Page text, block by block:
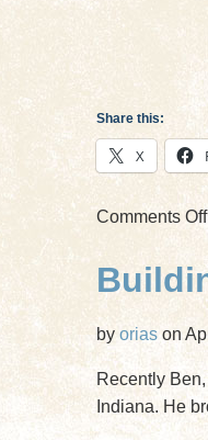
Share this:
X
Comments Off
by orias on
Recently
Indiana. He